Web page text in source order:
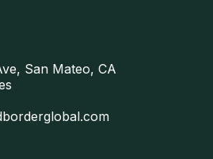
San Mateo, CA